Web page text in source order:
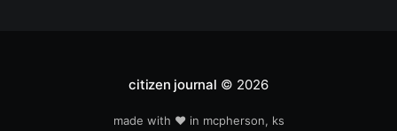
citizen journal © 2026
made with ❤️ in mcpherson, ks